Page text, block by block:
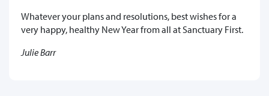
Whatever your plans and resolutions, best wishes for a
very happy, healthy New Year from all at Sanctuary First.
Julie Barr